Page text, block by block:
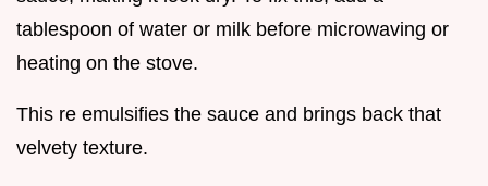
tablespoon of water or milk before microwaving or
heating on the stove.
This re emulsifies the sauce and brings back that
velvety texture.